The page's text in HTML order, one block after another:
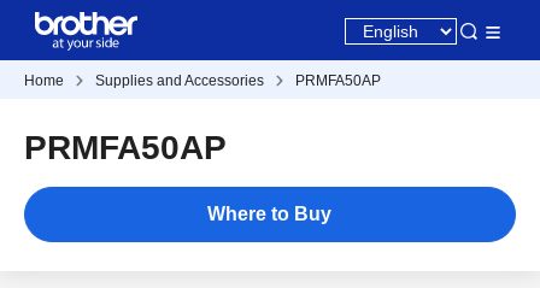
Home Supplies and Accessories PRMFA50AP
PRMFA50AP
Where to Buy